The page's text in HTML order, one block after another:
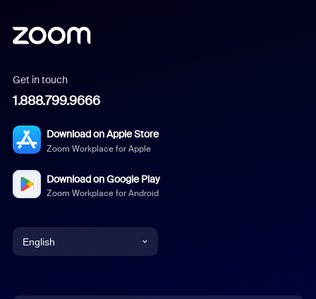
Get in touch
1.888.799.9666
Download on Apple Store
Zoom Workplace for Apple
Download on Google Play
Zoom Workplace for Android
English